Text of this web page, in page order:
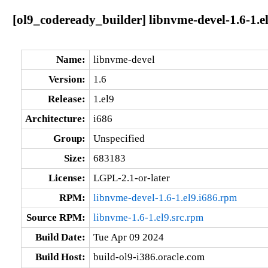
[ol9_codeready_builder] libnvme-devel-1.6-
Name:
libnvme-devel
Version:
1.6
Release:
1.el9
Architecture:
i686
Group:
Unspecified
Size:
683183
License:
LGPL-2.1-or-later
RPM:
libnvme-devel-1.6-1.el9.i686.rpm
Source RPM:
libnvme-1.6-1.el9.src.rpm
Build Date:
Tue Apr 09 2024
Build Host:
build-ol9-i386.oracle.com